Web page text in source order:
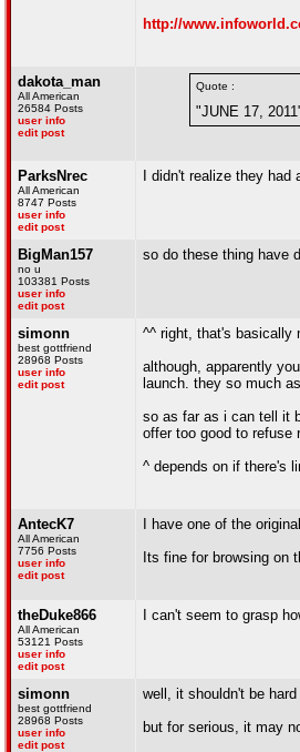
http://
dakota_man
All American
26584 Posts
user info
edit post
Quote :
"JUNE 17,
ParksNrec
All American
8747 Posts
user info
edit post
I didn't realize they
BigMan157
no u
103381 Posts
user info
edit post
so do these thing have
simonn
best gottfriend
28968 Posts
user info
edit post
^^ right, that's basically
although, apparently
launch. they so much
so as far as i can tell it
offer too good to refuse
^ depends on if there's
AntecK7
All American
7756 Posts
user info
edit post
I have one of the
Its fine for browsing on
theDuke866
All American
53121 Posts
user info
edit post
I can't seem to grasp
simonn
best gottfriend
28968 Posts
user info
edit post
well, it shouldn't be
but for serious, it may